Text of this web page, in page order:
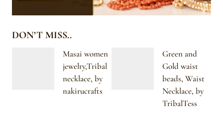
DON’T MISS..
Masai women
jewelry,Tribal
necklace, by
nakirucrafts
Green and
Gold waist
beads, Waist
Necklace, by
TribalTess